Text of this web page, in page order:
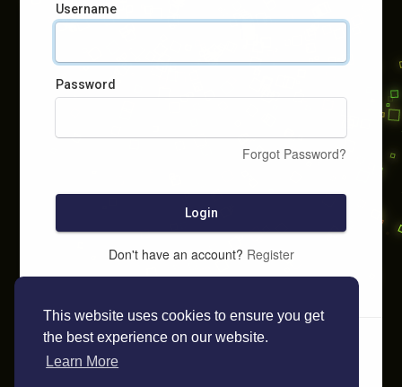
This website uses cookies to ensure you get
the best experience on our website.
Learn More
Username
Password
Forgot Password?
Login
Don't have an account? Register